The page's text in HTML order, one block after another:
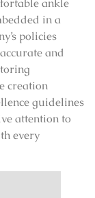
ankle
in a
policies
and
creation
guidelines
attention to
every